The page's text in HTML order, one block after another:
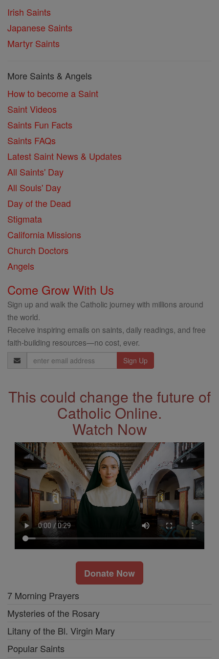
Irish Saints
Japanese Saints
Martyr Saints
More Saints & Angels
How to become a Saint
Saint Videos
Saints Fun Facts
Saints FAQs
Latest Saint News & Updates
All Saints' Day
All Souls' Day
Day of the Dead
Stigmata
California Missions
Church Doctors
Angels
Come Grow With Us
Sign up and walk the Catholic journey with millions around
the world.
Receive inspiring emails on saints, daily readings, and free
faith-building resources—no cost, ever.
Email
Address
This could change the future of
Catholic Online.
Watch Now
Donate Now
7 Morning Prayers
Mysteries of the Rosary
Litany of the Bl. Virgin Mary
Popular Saints